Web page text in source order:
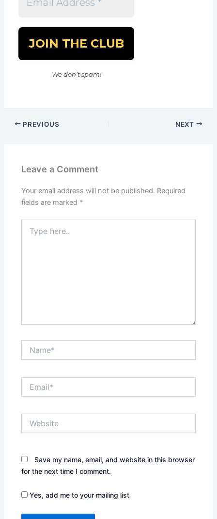
We don’t spam!
PREVIOUS NEXT
Leave a Comment
Your email address will not be published. Required
fields are marked *
here..
Save my name, email, and website in this browser
for the next time I comment.
Yes, add me to your mailing list